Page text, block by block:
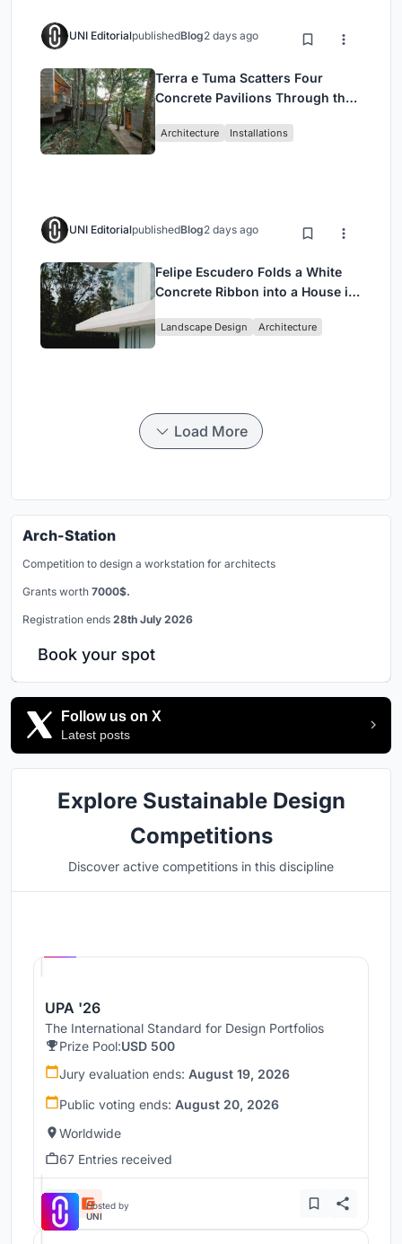
UNI EditorialpublishedBlog2 days ago
Terra e Tuma Scatters Four
Concrete Pavilions Through the
Architecture Installations
UNI EditorialpublishedBlog2 days ago
Felipe Escudero Folds a White
Concrete Ribbon into a House in
Landscape Design Architecture
Load More
Arch-Station
Competition to design a workstation for architects
Grants worth 7000$.
Registration ends 28th July 2026
Book your spot
Follow us on X
Latest posts
Explore Sustainable Design
Competitions
Discover active competitions in this discipline
UPA '26
The International Standard for Design Portfolios
Prize Pool:USD 500
Jury evaluation ends: August 19, 2026
Public voting ends: August 20, 2026
Worldwide
67 Entries received
Hosted by
UNI